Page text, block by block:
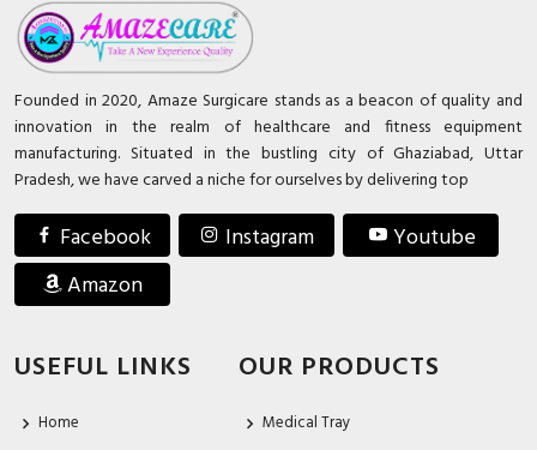
Founded in 2020, Amaze Surgicare stands as a beacon of quality and
innovation in the realm of healthcare and fitness equipment
manufacturing. Situated in the bustling city of Ghaziabad, Uttar
Pradesh, we have carved a niche for ourselves by delivering top
Facebook Instagram
Youtube
Amazon
USEFUL LINKS
Home
OUR PRODUCTS
Medical Tray